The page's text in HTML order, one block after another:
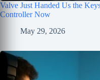
Valve Just Handed Us the
Controller Now
May 29, 2026